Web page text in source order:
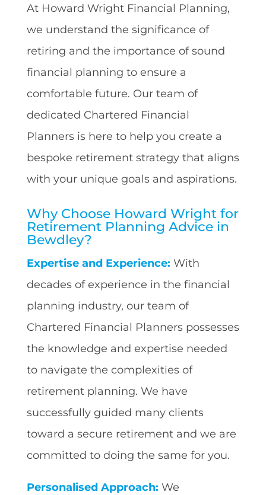
At Howard Wright Financial Planning,
we understand the significance of
retiring and the importance of sound
financial planning to ensure a
comfortable future. Our team of
dedicated Chartered Financial
Planners is here to help you create a
bespoke retirement strategy that aligns
with your unique goals and aspirations.
Why Choose Howard Wright for
Retirement Planning Advice in
Bewdley?
Expertise and Experience: With
decades of experience in the financial
planning industry, our team of
Chartered Financial Planners possesses
the knowledge and expertise needed
to navigate the complexities of
retirement planning. We have
successfully guided many clients
toward a secure retirement and we are
committed to doing the same for you.
Personalised Approach: We